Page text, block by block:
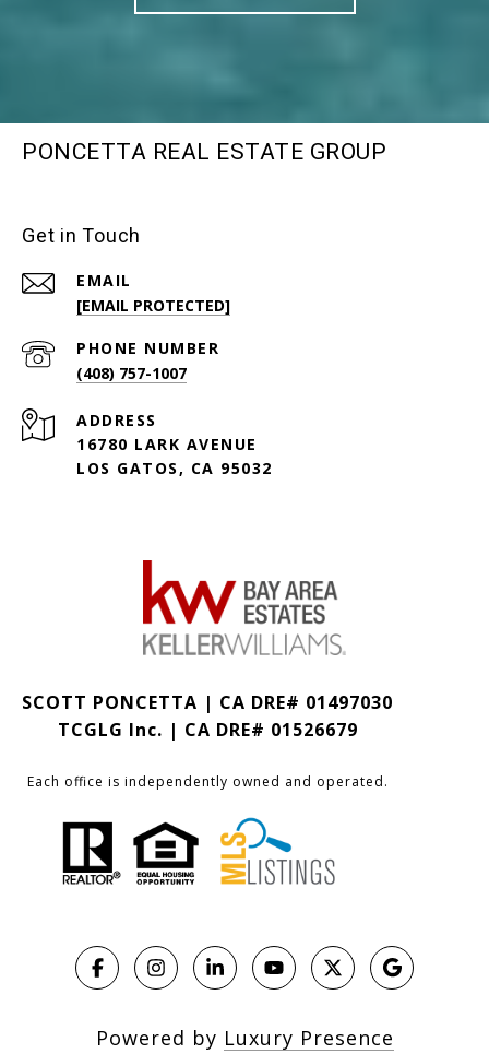
PONCETTA REAL ESTATE GROUP
Get in Touch
EMAIL
[EMAIL PROTECTED]
PHONE NUMBER
(408) 757-1007
ADDRESS
16780 LARK AVENUE
LOS GATOS, CA 95032
SCOTT PONCETTA | CA DRE# 01497030
TCGLG Inc. | CA DRE# 01526679
Each office is independently owned and operated.
Powered by Luxury Presence